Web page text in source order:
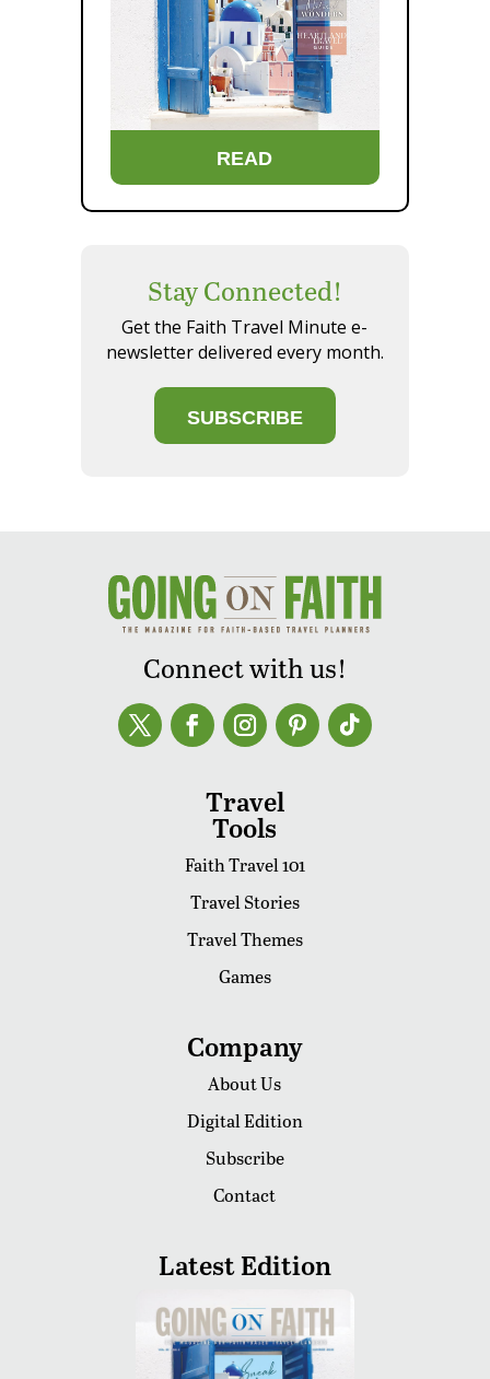
READ
Stay Connected!
Get the Faith Travel Minute e-
newsletter delivered every month.
SUBSCRIBE
Connect with us!
Travel
Tools
Faith Travel 101
Travel Stories
Travel Themes
Games
Company
About Us
Digital Edition
Subscribe
Contact
Latest Edition